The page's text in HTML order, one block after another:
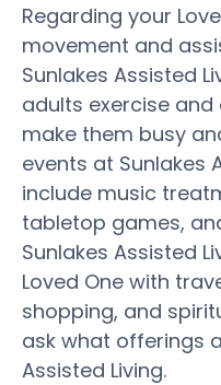
Regarding your
movement and
Sunlakes Assisted
adults exercise
make them busy
events at Sunlakes
include music
tabletop games,
Sunlakes Assisted
Loved One with
shopping, and
ask what offerings
Assisted Living.